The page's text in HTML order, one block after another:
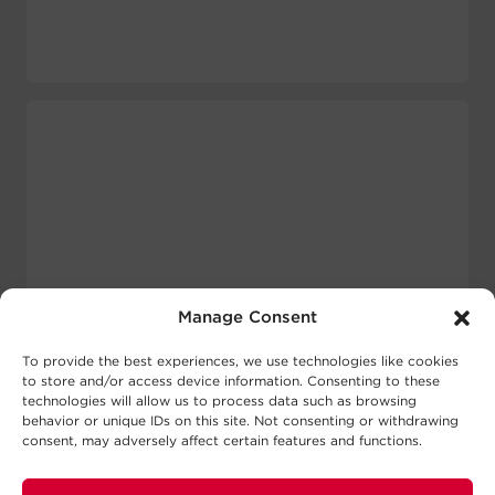
Manage Consent
To provide the best experiences, we use technologies like cookies
to store and/or access device information. Consenting to these
technologies will allow us to process data such as browsing
behavior or unique IDs on this site. Not consenting or withdrawing
consent, may adversely affect certain features and functions.